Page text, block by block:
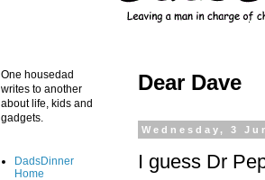
Dear Dave
Wednesday, 3
I guess Dr
One housedad
writes to another
about life, kids and
gadgets.
DadsDinner
Home